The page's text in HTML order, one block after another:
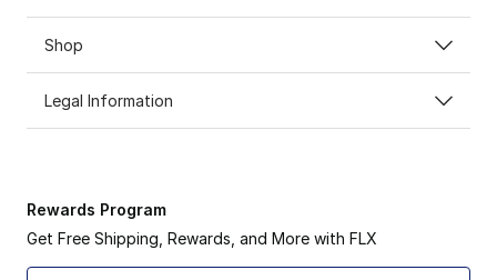
Shop
Legal Information
Rewards Program
Get Free Shipping, Rewards, and More with FLX